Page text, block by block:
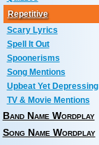
Repetitive
Scary Lyrics
Spell It Out
Spoonerisms
Song Mentions
Upbeat Yet Depressing
TV & Movie Mentions
Band Name Wordplay
Song Name Wordplay